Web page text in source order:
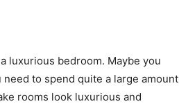
luxurious bedroom. Maybe you
to spend quite a large amount
rooms look luxurious and